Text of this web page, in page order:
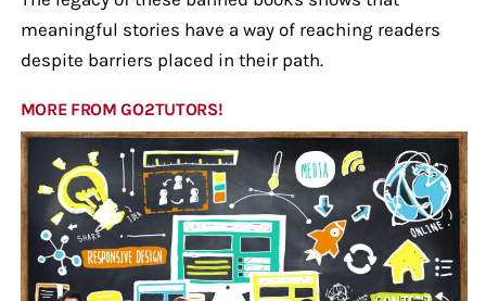
meaningful stories have a way of reaching readers
despite barriers placed in their path.
MORE FROM GO2TUTORS!